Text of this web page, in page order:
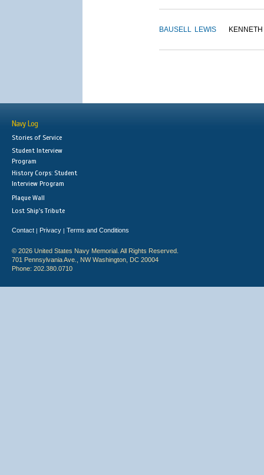
BAUSELL LEWIS KENNETH
Navy Log
Stories of Service
Student Interview
Program
History Corps: Student
Interview Program
Plaque Wall
Lost Ship's Tribute
Contact | Privacy | Terms and Conditions
© 2026 United States Navy Memorial. All Rights Reserved.
701 Pennsylvania Ave., NW Washington, DC 20004
Phone: 202.380.0710